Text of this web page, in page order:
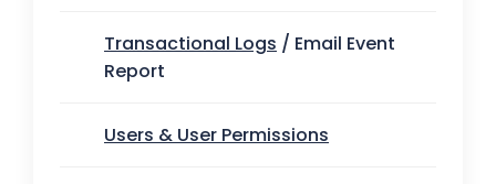
Transactional Logs / Email Event
Report
Users & User Permissions